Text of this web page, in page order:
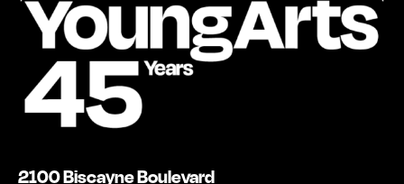
2100 Biscayne Boulevard